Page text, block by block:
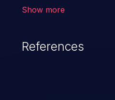
to launch further
Show more
References